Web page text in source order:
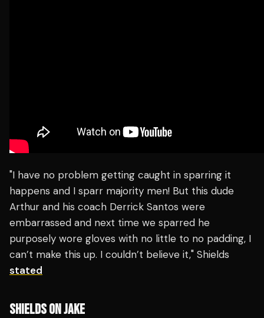
"I have no problem getting caught in sparring it
happens and I sparr majority men! But this dude
Arthur and his coach Derrick Santos were
embarrassed and next time we sparred he
purposely wore gloves with no little to no padding, I
can’t make this up. I couldn’t believe it," Shields
stated
SHIELDS ON JAKE